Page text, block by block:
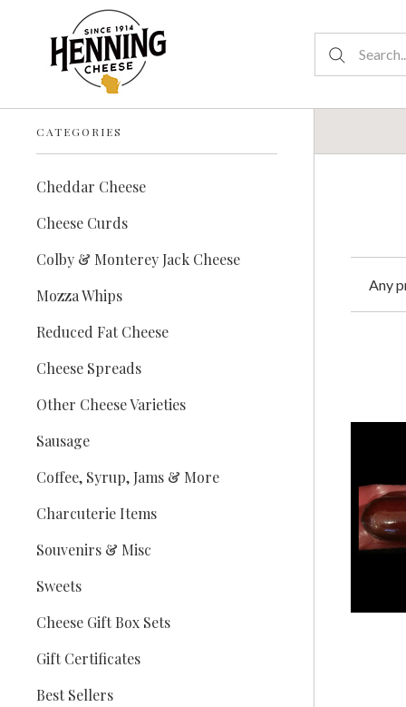
CATEGORIES
Cheddar Cheese
Cheese Curds
Colby & Monterey Jack Cheese
Mozza Whips
Reduced Fat Cheese
Cheese Spreads
Other Cheese Varieties
Sausage
Coffee, Syrup, Jams & More
Charcuterie Items
Souvenirs & Misc
Sweets
Cheese Gift Box Sets
Gift Certificates
Best Sellers
Any